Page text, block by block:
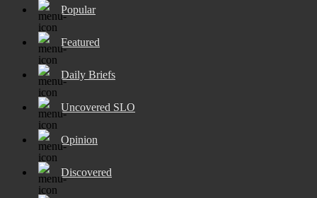
Popular
Featured
Daily Briefs
Uncovered SLO
Opinion
Discovered